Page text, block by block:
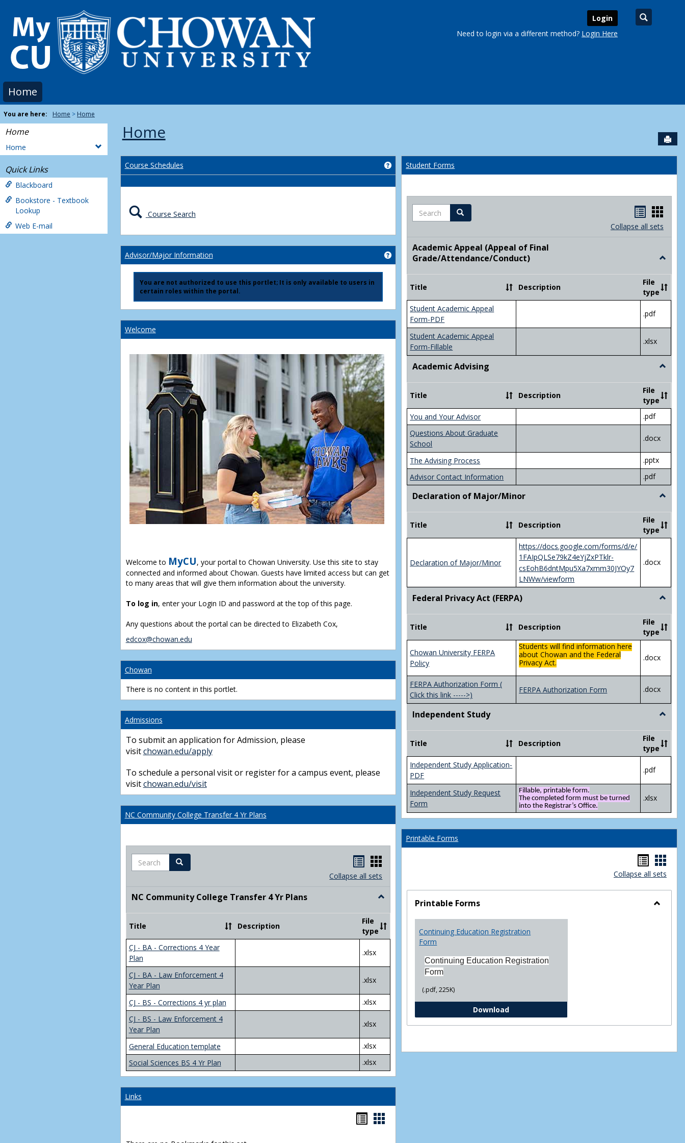
content
Login
Need to login via a different method? Login Here
Home
You are here: Home Home
Home
Home
Quick Links
Blackboard
Bookstore - Textbook
Lookup
Web E-mail
Home
Course Schedules Get help using 'Course Schedules'
Course Search
Advisor/Major Information Get help using 'Advisor/Major Information'
You are not authorized to use this portlet; It is only available to users in
certain roles within the portal.
Welcome
Welcome to MyCU, your portal to Chowan University. Use this site to stay
connected and informed about Chowan. Guests have limited access but can get
to many areas that will give them information about the university.
To log in, enter your Login ID and password at the top of this page.
Any questions about the portal can be directed to Elizabeth Cox,
edcox@chowan.edu
Chowan
There is no content in this portlet.
Admissions
To submit an application for Admission, please
visitchowan.edu/apply
To schedule a personal visit or register for a campus event, please
visitchowan.edu/visit
NC Community College Transfer 4 Yr Plans
Search Search
Handouts
list
Handouts
card
view
Collapse all sets
NC Community College Transfer 4 Yr Plans
Toggle
Community
College
Transfer
Plans
Title Description
File
type
CJ - BA - Corrections 4 Year
Plan
.xlsx
CJ - BA - Law Enforcement 4
Year Plan
.xlsx
CJ - BS - Corrections 4 yr plan
.xlsx
CJ - BS - Law Enforcement 4
Year Plan
.xlsx
General Education template
.xlsx
Social Sciences BS 4 Yr Plan
.xlsx
Links
Bookmarks
Bookmarks
Student Forms
Search Search
listcard
Collapse all sets
Academic Appeal (Appeal of Final
Grade/Attendance/Conduct)
Toggle
Appeal
(Appeal
of
Title Description
File
type
Student Academic Appeal
Form-PDF
.pdf
Student Academic Appeal
Form-Fillable
.xlsx
Academic Advising
Toggle
Advising
Title
Description
File
type
You and Your Advisor
.pdf
Questions About Graduate
School
.docx
The Advising Process
.pptx
Advisor Contact Information
.pdf
Declaration of Major/Minor
Toggle
of
Major/
Title Description
File
type
Declaration of Major/Minor
https://docs.google.com/forms/d/e/
1FAIpQLSe79kZ4eYjZxPTklr-
csEohB6dntMpu5Xa7xmm30JYOy7
LNWw/viewform
.docx
Federal Privacy Act (FERPA)
Toggle
Privacy
Act
(FERPA)
Title Description
File
type
Chowan University FERPA
Policy
Students will find information here
about Chowan and the Federal
Privacy Act.
.docx
FERPA Authorization Form (
Click this link ----->)
FERPA Authorization Form .docx
Independent Study
Toggle
Study
Title
Description
File
type
Independent Study Application-
PDF
.pdf
Independent Study Request
Form
Fillable, printable form.
The completed form must be turned
into the Registrar’s Office.
.xlsx
Printable Forms
list
view
card
view
Collapse all sets
Printable Forms
Continuing Education Registration
Form
Continuing Education Registration
Form
(.pdf, 225K)
DownloadContinuing Education Registration Form